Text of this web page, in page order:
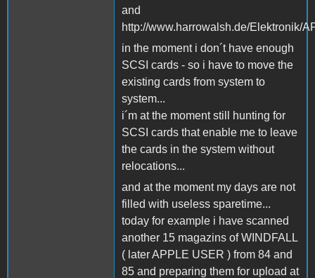
and
http://www.harrowalsh.de/Elektronik/
in the moment i don´t have enough
SCSI cards - so i have to move the
existing cards from system to
system...
i´m at the moment still hunting for
SCSI cards that enable me to leave
the cards in the system without
relocations...
and at the moment my days are not
filled with useless sparetime...
today for example i have scanned
another 15 magazins of WINDFALL
( later APPLE USER ) from 84 and
85 and preparing them for upload at